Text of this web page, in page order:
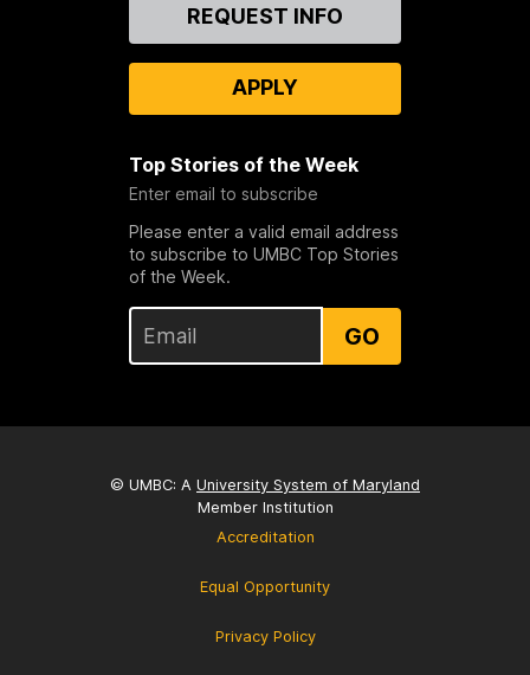
REQUEST INFO
APPLY
Top Stories of the Week
Enter email to subscribe
Please enter a valid email address
to subscribe to UMBC Top Stories
of the Week.
GO
© UMBC: A University System of Maryland
Member Institution
Accreditation
Equal Opportunity
Privacy Policy